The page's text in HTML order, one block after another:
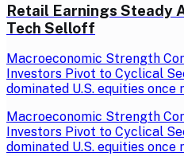
Retail Earnings Steady
Tech Selloff
Macroeconomic Strength
Investors Pivot to Cyclical
dominated U.S. equities once
Macroeconomic Strength
Investors Pivot to Cyclical
dominated U.S. equities once